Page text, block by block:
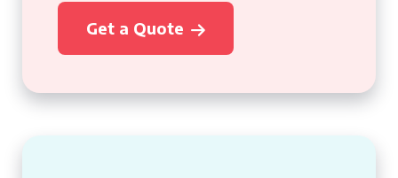
Get a Quote